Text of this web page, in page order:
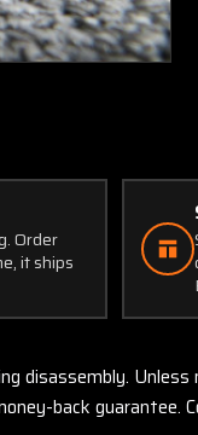
Order
it ships
back guarantee.